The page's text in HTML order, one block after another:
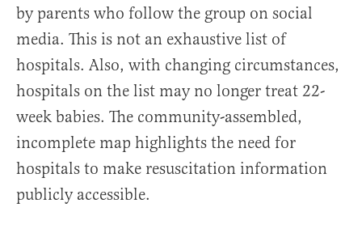
by parents who follow the group on social
media. This is not an exhaustive list of
hospitals. Also, with changing circumstances,
hospitals on the list may no longer treat 22-
week babies. The community-assembled,
incomplete map highlights the need for
hospitals to make resuscitation information
publicly accessible.